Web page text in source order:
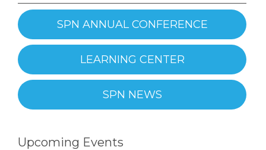
SPN ANNUAL CONFERENCE
LEARNING CENTER
SPN NEWS
Upcoming Events